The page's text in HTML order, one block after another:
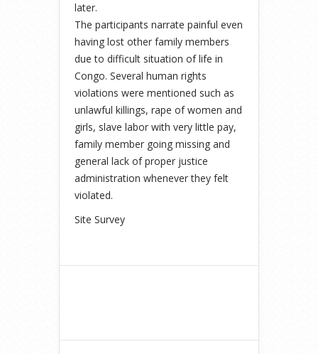
later.
The participants narrate painful even
having lost other family members
due to difficult situation of life in
Congo. Several human rights
violations were mentioned such as
unlawful killings, rape of women and
girls, slave labor with very little pay,
family member going missing and
general lack of proper justice
administration whenever they felt
violated.
Site Survey